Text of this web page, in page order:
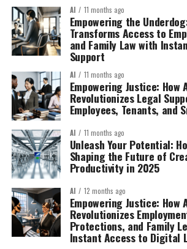
AI 11 months ago
Empowering the
Transforms Access to
and Family Law with
Support
AI 11 months ago
Empowering Justice: How
Revolutionizes Legal
Employees, Tenants, and
AI 11 months ago
Unleash Your Potential:
Shaping the Future of
Productivity in 2025
AI 12 months ago
Empowering Justice: How
Revolutionizes
Protections, and Family
Instant Access to Digital